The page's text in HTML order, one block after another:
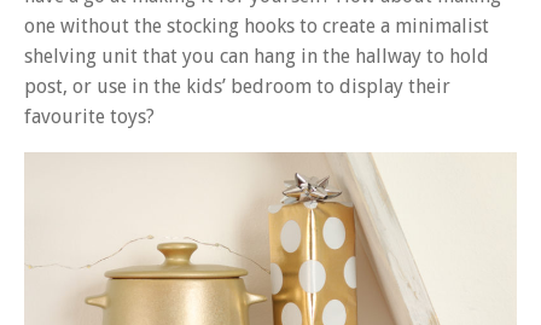
one without the stocking hooks to create a minimalist
shelving unit that you can hang in the hallway to hold
post, or use in the kids’ bedroom to display their
favourite toys?